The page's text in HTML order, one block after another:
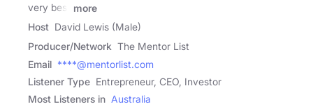
very best
more
Host David Lewis (Male)
Producer/Network The Mentor List
Email ****@mentorlist.com
Listener Type Entrepreneur, CEO, Investor
Most Listeners in Australia